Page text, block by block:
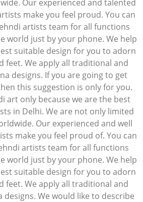
Our experienced and talented
make you feel proud. You can
artists team for all functions
world just by your phone. We help
suitable design for you to adorn
feet. We apply all traditional and
designs. If you are going to get
this suggestion is only for you.
art only because we are the best
in Delhi. We are not only limited
Our experienced and well
make you feel proud of. You can
artists team for all functions
world just by your phone. We help
suitable design for you to adorn
feet. We apply all traditional and
We would like to describe